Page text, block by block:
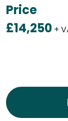
Price
£14,250 +